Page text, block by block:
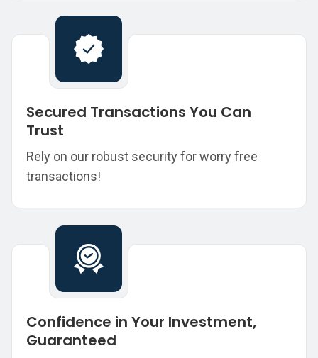
Secured Transactions You Can
Trust
Rely on our robust security for worry free
transactions!
Confidence in Your Investment,
Guaranteed